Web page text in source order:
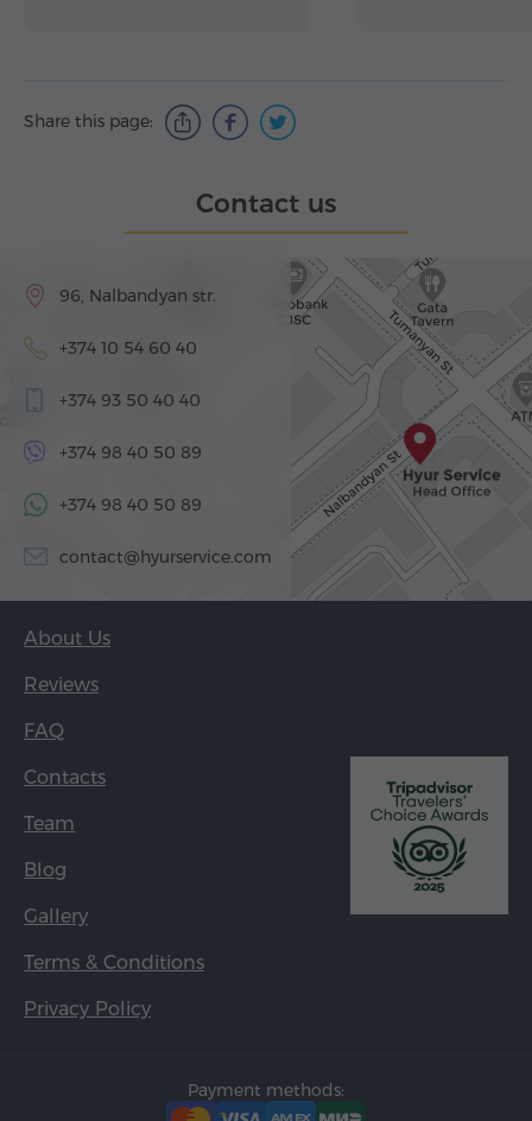
Share this page:
Contact us
96, Nalbandyan str.
+374 10 54 60 40
+374 93 50 40 40
+374 98 40 50 89
+374 98 40 50 89
contact@hyurservice.com
About Us
Reviews
FAQ
Contacts
Team
Blog
Gallery
Terms & Conditions
Privacy Policy
Payment methods: